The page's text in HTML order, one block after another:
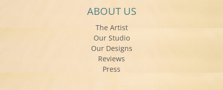
ABOUT US
The Artist
Our Studio
Our Designs
Reviews
Press